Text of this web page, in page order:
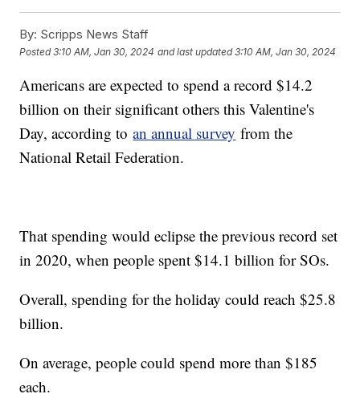
By: Scripps News Staff
Posted3:10 AM, Jan 30, 2024 and last updated 3:10 AM, Jan 30, 2024
Americans are expected to spend a record $14.2
billion on their significant others this Valentine's
Day, according toan annual survey from the
National Retail Federation.
That spending would eclipse the previous record set
in 2020, when people spent $14.1 billion for SOs.
Overall, spending for the holiday could reach $25.8
billion.
On average, people could spend more than $185
each.